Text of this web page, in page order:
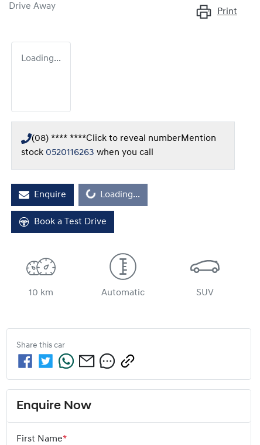
Drive Away
Print
Loading...
(08) **** ****Click to reveal numberMention
stock 0520116263 when you call
Enquire
Loading...
Loading...
Book a Test Drive
10 km Automatic SUV
Share this car
Enquire Now
First Name*